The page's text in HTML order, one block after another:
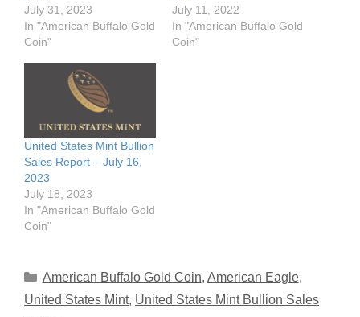
July 31, 2023
In "American Buffalo Gold
Coin"
July 11, 2022
In "American Buffalo Gold
Coin"
United States Mint Bullion
Sales Report – July 16,
2023
July 18, 2023
In "American Buffalo Gold
Coin"
Categories
American Buffalo Gold Coin, American Eagle,
United States Mint, United States Mint Bullion Sales